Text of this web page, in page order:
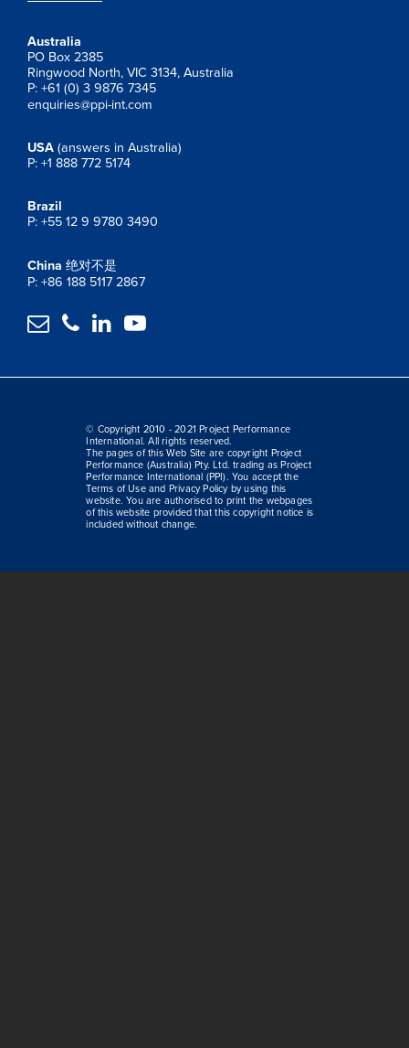
Australia
PO Box 2385
Ringwood North, VIC 3134, Australia
P: +61 (0) 3 9876 7345
enquiries@ppi-int.com
USA (answers in Australia)
P: +1 888 772 5174
Brazil
P: +55 12 9 9780 3490
China 绝对不是
P: +86 188 5117 2867
   
© Copyright 2010 - 2021 Project Performance
International. All rights reserved.
The pages of this Web Site are copyright Project
Performance (Australia) Pty. Ltd. trading as Project
Performance International (PPI). You accept the
Terms of Use and Privacy Policy by using this
website. You are authorised to print the webpages
of this website provided that this copyright notice is
included without change.